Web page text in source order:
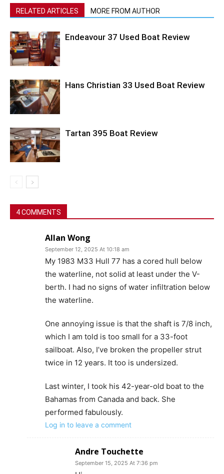
RELATED ARTICLES MORE FROM AUTHOR
Endeavour 37 Used Boat Review
Hans Christian 33 Used Boat Review
Tartan 395 Boat Review
4 COMMENTS
Allan Wong
September 12, 2025 At 10:18 am
My 1983 M33 Hull 77 has a cored hull below
the waterline, not solid at least under the V-
berth. I had no signs of water infiltration below
the waterline.
One annoying issue is that the shaft is 7/8 inch,
which I am told is too small for a 33-foot
sailboat. Also, I’ve broken the propeller strut
twice in 12 years. It too is undersized.
Last winter, I took his 42-year-old boat to the
Bahamas from Canada and back. She
performed fabulously.
Log in to leave a comment
Andre Touchette
September 15, 2025 At 7:36 pm